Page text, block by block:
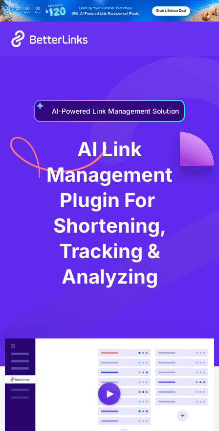
00
Days
00
Hours
00
Mins
00
Secs
Heat Up Your Summer Workflow
With AI-Powered Link Management Plugin
Grab Lifetime Deal
AI-Powered Link Management Solution
AI Link
Management
Plugin For
Shortening,
Tracking &
Analyzing